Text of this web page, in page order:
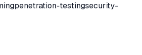
penetration-testingsecurity-